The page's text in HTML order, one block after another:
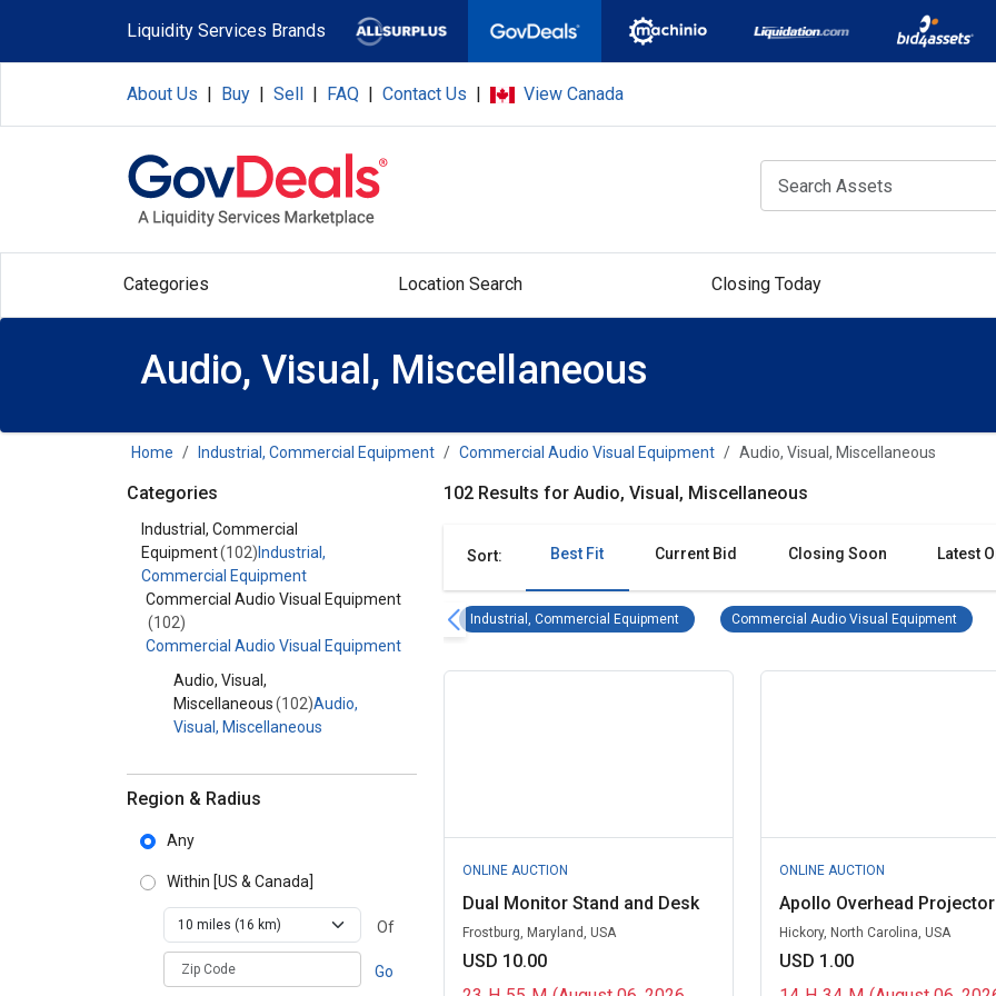
Liquidity Services Brands
About Us | Buy | Sell | FAQ | Contact Us | View Canada
Categories Location Search Closing Today
Audio, Visual, Miscellaneous
Home Industrial, Commercial Equipment Commercial Audio Visual Equipment Audio, Visual, Miscellaneous
Categories
Category - Industrial, Commercial Equipment
Industrial, Commercial
Equipment(102) Industrial,
Commercial Equipment
Commercial Audio Visual Equipment
(102)
Commercial Audio Visual Equipment
Audio, Visual,
Miscellaneous(102)Audio,
Visual, Miscellaneous
Region & Radius
Any
Within [US & Canada]
Of
zipCodePlaceholder
Go
102 Results for Audio, Visual, Miscellaneous
Sort: Best Fit Current Bid Closing Soon Latest
Industrial, Commercial Equipment Industrial, Commercial Equipment Remove filter
Commercial Audio Visual Equipment
ONLINE AUCTION
Dual Monitor Stand and Desk
Frostburg, Maryland, USA
USD 10.00
ONLINE AUCTION
Apollo Overhead Projector
Hickory, North Carolina, USA
USD 1.00